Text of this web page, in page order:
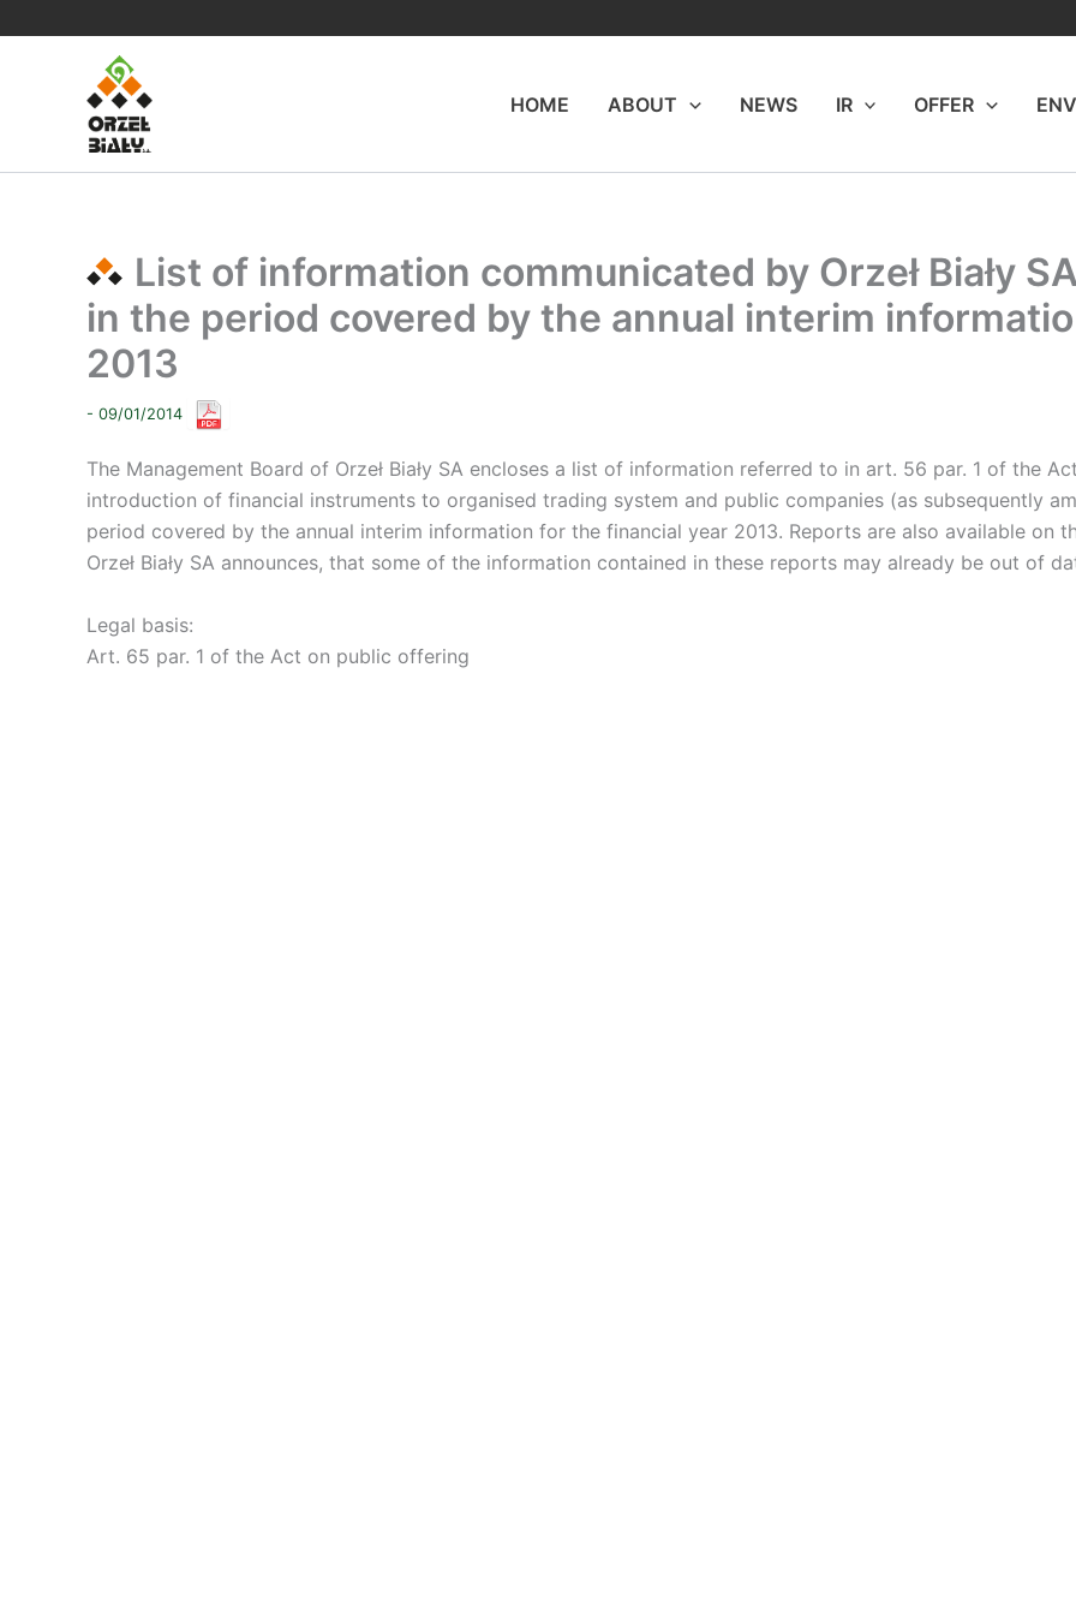
HOME
ABOUT NEWS IR OFFER
List of information communicated by Orzeł Biały
in the period covered by the annual interim
2013
- 09/01/2014
The Management Board of Orzeł Biały SA encloses a list of information referred to in art. 56 par. 1 of the
introduction of financial instruments to organised trading system and public companies (as subsequently
period covered by the annual interim information for the financial year 2013. Reports are also available on
Orzeł Biały SA announces, that some of the information contained in these reports may already be out of
Legal basis:
Art. 65 par. 1 of the Act on public offering